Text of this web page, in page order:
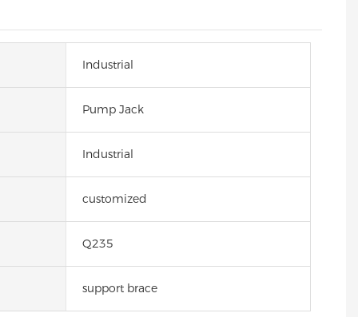
Industrial
Pump Jack
Industrial
customized
Q235
support brace